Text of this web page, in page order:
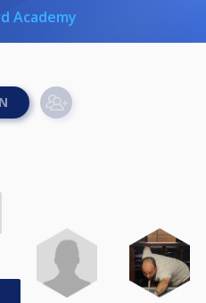
Academy